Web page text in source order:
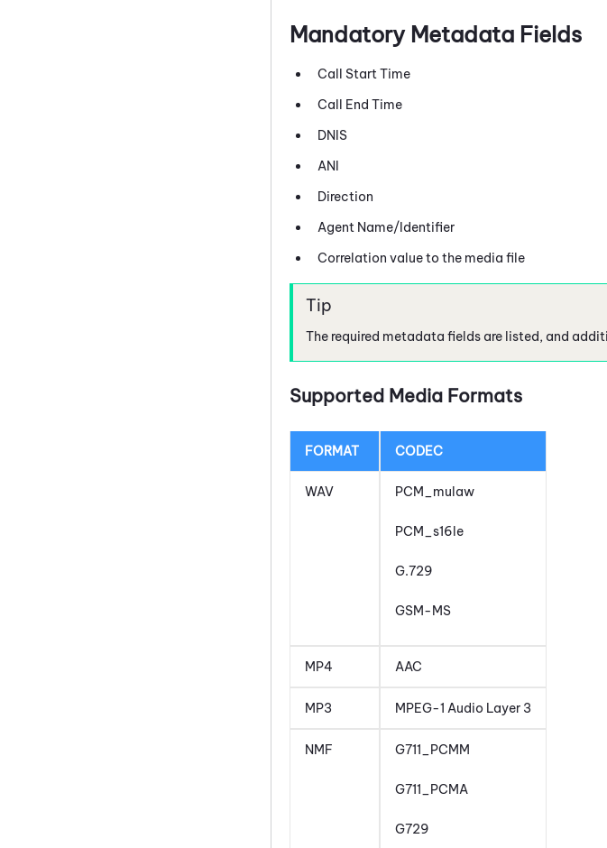
Mandatory Metadata Fields
Call Start Time
Call End Time
DNIS
ANI
Direction
Agent Name/Identifier
Correlation value to the media file
The required metadata fields are listed, and
Supported Media Formats
FORMAT CODEC
WAV PCM_mulaw
PCM_s16le
G.729
GSM-MS
MP4 AAC
MP3 MPEG-1 Audio Layer 3
NMF G711_PCMM
G711_PCMA
G729